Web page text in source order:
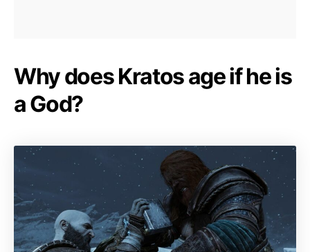
Why does Kratos age if he is
a God?